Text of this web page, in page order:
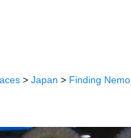
> Japan > Finding Nemo